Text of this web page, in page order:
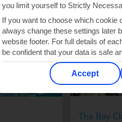
The Bay
you limit yourself to Strictly
If you want to choose which cookie
always change these settings later
website footer. For full details of
be confident that your data is safe
Accept